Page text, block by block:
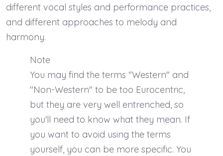
different vocal styles and performance practices,
and different approaches to melody and
harmony.
Note
You may find the terms "Western" and
"Non-Western" to be too Eurocentric,
but they are very well entrenched, so
you'll need to know what they mean. If
you want to avoid using the terms
yourself, you can be more specific. You